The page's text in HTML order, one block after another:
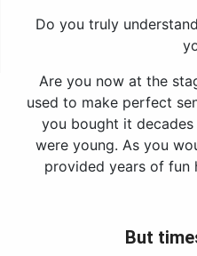
Do you truly
Are you now at the
used to make perfect
you bought it
were young. As you
provided years of fun
But